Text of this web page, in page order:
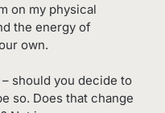
on my physical
the energy of
own.
– should you decide to
so. Does that change